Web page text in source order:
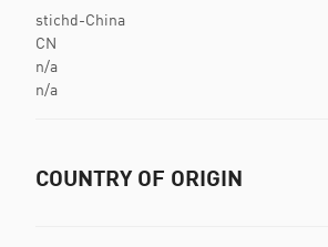
stichd-China
CN
n/a
n/a
COUNTRY OF ORIGIN